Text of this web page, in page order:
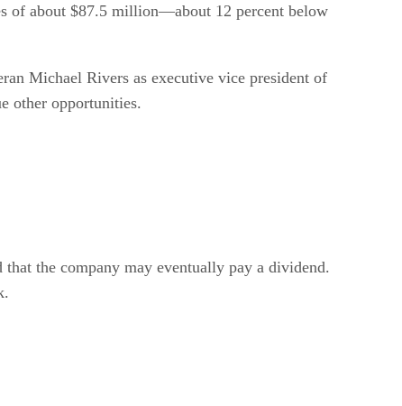
of about $87.5 million—about 12 percent below
Michael Rivers as executive vice president of
other opportunities.
that the company may eventually pay a dividend.